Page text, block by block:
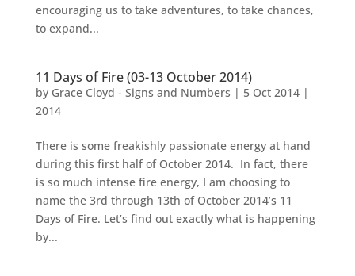
encouraging us to take adventures, to take chances,
to expand...
11 Days of Fire (03-13 October 2014)
by Grace Cloyd - Signs and Numbers | 5 Oct 2014|
2014
There is some freakishly passionate energy at hand
during this first half of October 2014. In fact, there
is so much intense fire energy, I am choosing to
name the 3rd through 13th of October 2014’s 11
Days of Fire. Let’s find out exactly what is happening
by...